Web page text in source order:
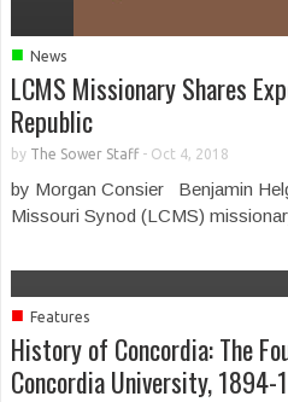
■ News
LCMS Missionary Shares
Republic
by The Sower Staff- Oct 4, 2018
by Morgan Consier Benjamin
Missouri Synod (LCMS)
■ Features
History of Concordia: The
Concordia University, 1894-